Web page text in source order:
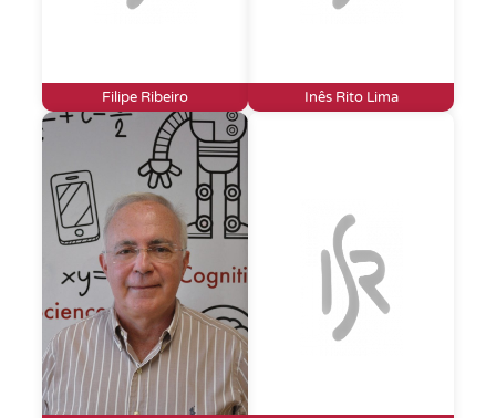
Filipe Ribeiro Inês Rito Lima